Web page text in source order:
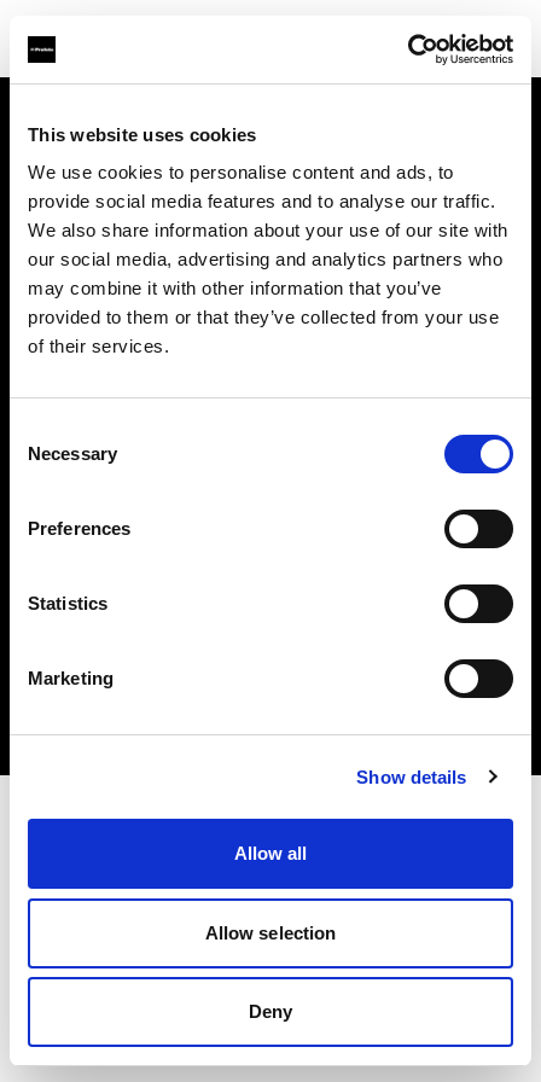
This website uses cookies
We use cookies to personalise content and ads, to
provide social media features and to analyse our traffic.
We also share information about your use of our site with
our social media, advertising and analytics partners who
may combine it with other information that you’ve
provided to them or that they’ve collected from your use
of their services.
Selection
Necessary
Preferences
Statistics
Marketing
Show details
Allow all
Allow selection
Deny
お問い合わせ
プレス
クッキーについて
利用規約
United Kingdom